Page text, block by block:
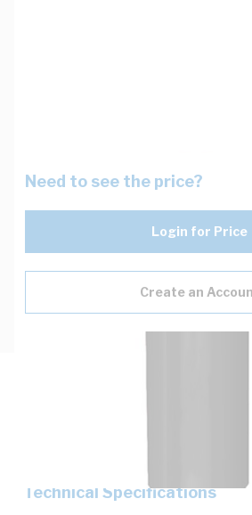
Need to see the price?
Login for Price
Create an
Technical Specifications